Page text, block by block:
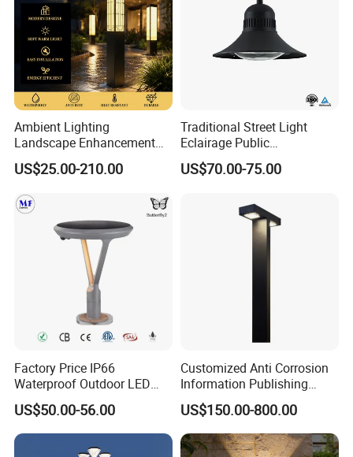
Ambient Lighting
Landscape Enhancement
All-Season Durability
Outdoor LED Garden
Lawn Boundary
Marking/Gazebo and
Pergola Lighting
US$25.00-210.00
Traditional Street Light
Eclairage Public
Illumination Urbana
Pathway Lighting
Roadway Street Lamp
US$70.00-75.00
Factory Price IP66
Waterproof Outdoor LED
Solar Garden Light for
Courtyard Villa Sidewalk
Park with Solar Panel
Motion PIR Sensor
US$50.00-56.00
Customized Anti Corrosion
Information Publishing
System LED Garden Light
for Backyard Landscape
US$150.00-800.00